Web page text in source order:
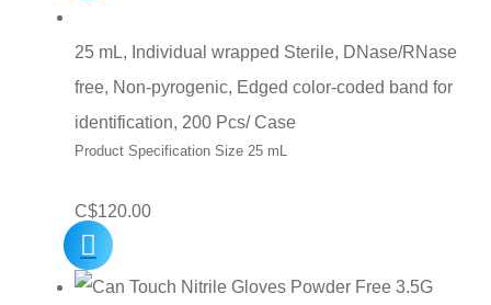
25 mL, Individual wrapped Sterile, DNase/RNase
free, Non-pyrogenic, Edged color-coded band for
identification, 200 Pcs/ Case
Product Specification Size 25 mL
C$120.00